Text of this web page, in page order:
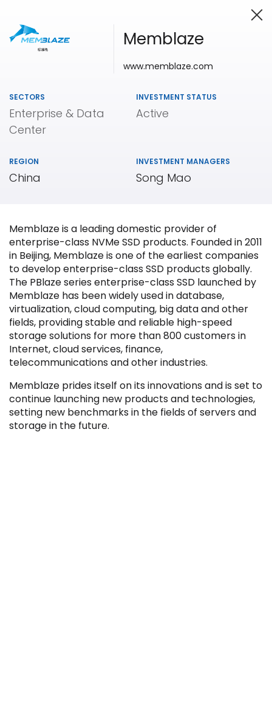
OurPortfolio
Filter by Sector, Region and Status
ACQUIRED
Memblaze
www.memblaze.com
SECTORS
Enterprise & Data
Center
INVESTMENT STATUS
Active
REGION
China
INVESTMENT MANAGERS
Song Mao
Memblaze is a leading domestic provider of
enterprise-class NVMe SSD products. Founded in 2011
in Beijing, Memblaze is one of the earliest companies
to develop enterprise-class SSD products globally.
The PBlaze series enterprise-class SSD launched by
Memblaze has been widely used in database,
virtualization, cloud computing, big data and other
fields, providing stable and reliable high-speed
storage solutions for more than 800 customers in
Internet, cloud services, finance,
telecommunications and other industries.
Memblaze prides itself on its innovations and is set to
continue launching new products and technologies,
setting new benchmarks in the fields of servers and
storage in the future.